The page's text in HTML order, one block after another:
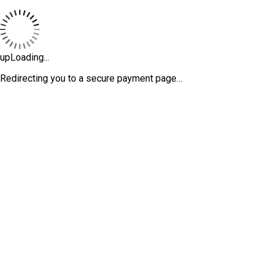
upLoading...
Redirecting you to a secure payment page…